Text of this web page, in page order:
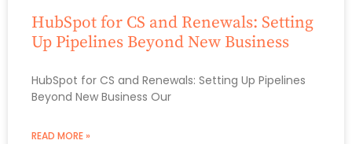
HubSpot for CS and Renewals: Setting
Up Pipelines Beyond New Business
HubSpot for CS and Renewals: Setting Up Pipelines
Beyond New Business Our
READ MORE »